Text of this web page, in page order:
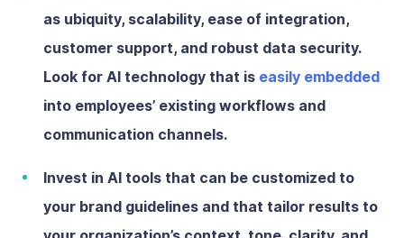
as ubiquity, scalability, ease of integration,
customer support, and robust data security.
Look for AI technology that is easily embedded
into employees’ existing workflows and
communication channels.
Invest in AI tools that can be customized to
your brand guidelines and that tailor results to